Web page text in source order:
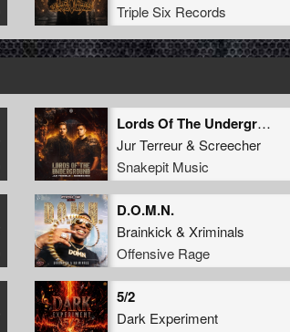
Triple Six Records
Lords Of The Underground
Jur Terreur& Screecher
Snakepit Music
D.O.M.N.
Brainkick & Xriminals
Offensive Rage
5/2
Dark Experiment